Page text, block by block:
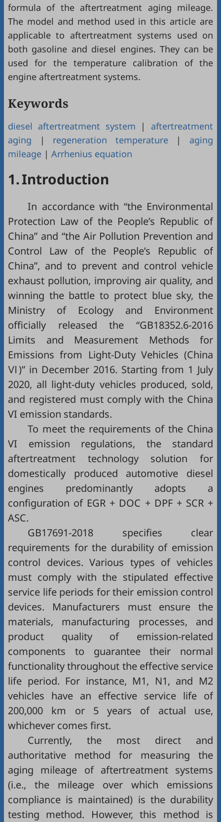
formula of the aftertreatment aging mileage.
The model and method used in this article are
applicable to aftertreatment systems used on
both gasoline and diesel engines. They can be
used for the temperature calibration of the
engine aftertreatment systems.
Keywords
diesel aftertreatment system | aftertreatment
aging | regeneration temperature| aging
mileage | Arrhenius equation
1.Introduction
In accordance with “the Environmental
Protection Law of the People’s Republic of
China” and “the Air Pollution Prevention and
Control Law of the People’s Republic of
China”, and to prevent and control vehicle
exhaust pollution, improving air quality, and
winning the battle to protect blue sky, the
Ministry of Ecology and Environment
officially released the “GB18352.6-2016
Limits and Measurement Methods for
Emissions from Light-Duty Vehicles (China
Ⅵ)” in December 2016. Starting from 1 July
2020, all light-duty vehicles produced, sold,
and registered must comply with the China
VI emission standards.
To meet the requirements of the China
VI emission regulations, the standard
aftertreatment technology solution for
domestically produced automotive diesel
engines predominantly adopts a
configuration of EGR + DOC + DPF + SCR +
ASC.
GB17691-2018 specifies clear
requirements for the durability of emission
control devices. Various types of vehicles
must comply with the stipulated effective
service life periods for their emission control
devices. Manufacturers must ensure the
materials, manufacturing processes, and
product quality of emission-related
components to guarantee their normal
functionality throughout the effective service
life period. For instance, M1, N1, and M2
vehicles have an effective service life of
200,000 km or 5 years of actual use,
whichever comes first.
Currently, the most direct and
authoritative method for measuring the
aging mileage of aftertreatment systems
(i.e., the mileage over which emissions
compliance is maintained) is the durability
testing method. However, this method is